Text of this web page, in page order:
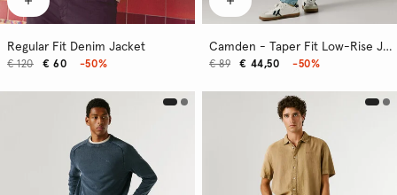
Regular Fit Denim Jacket
€ 60
€ 120 -50%
Camden - Taper Fit Low-Rise Jeans
€ 44,50
€ 89 -50%